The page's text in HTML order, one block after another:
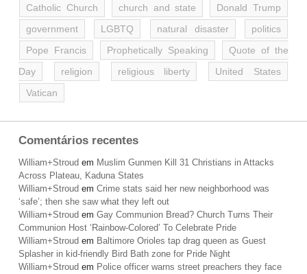
Catholic Church church and state
Donald Trump
government
LGBTQ natural disaster
politics
Pope Francis
Prophetically Speaking
Quote of the
Day
religion religious liberty
United States
Vatican
Comentários recentes
William+Stroud em Muslim Gunmen Kill 31 Christians in Attacks
Across Plateau, Kaduna States
William+Stroud em Crime stats said her new neighborhood was
‘safe’; then she saw what they left out
William+Stroud em Gay Communion Bread? Church Turns Their
Communion Host ‘Rainbow-Colored’ To Celebrate Pride
William+Stroud em Baltimore Orioles tap drag queen as Guest
Splasher in kid-friendly Bird Bath zone for Pride Night
William+Stroud em Police officer warns street preachers they face